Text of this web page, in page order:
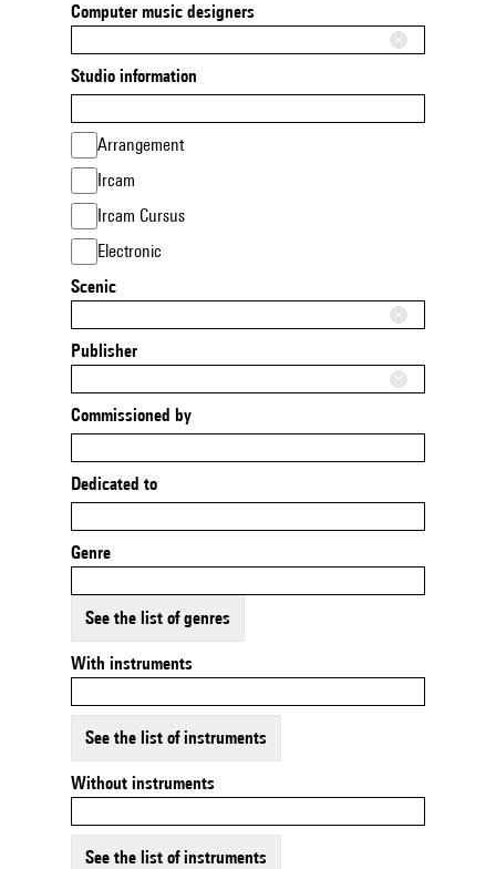
Computer music designers
Studio information
Arrangement
Ircam
Ircam Cursus
Electronic
Scenic
Publisher
Commissioned by
Dedicated to
Genre
See the list of genres
With instruments
See the list of instruments
Without instruments
See the list of instruments